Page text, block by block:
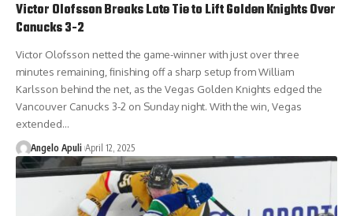
Victor Olofsson Breaks Late Tie to Lift Golden Knights Over
Canucks 3-2
Victor Olofsson netted the game-winner with just over three
minutes remaining, finishing off a sharp setup from William
Karlsson behind the net, as the Vegas Golden Knights edged the
Vancouver Canucks 3-2 on Sunday night. With the win, Vegas
extended…
Angelo Apuli April 12, 2025